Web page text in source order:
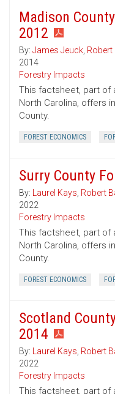
Madison
2012
By: James Jeuck, Robert
2014
Forestry Impacts
This factsheet, part of
North Carolina, offers
County.
FOREST ECONOMICS
Surry County
By: Laurel Kays, Robert
2022
Forestry Impacts
This factsheet, part of
North Carolina, offers
County.
FOREST ECONOMICS
Scotland
2014
By: Laurel Kays, Robert
2022
Forestry Impacts
This factsheet, part of